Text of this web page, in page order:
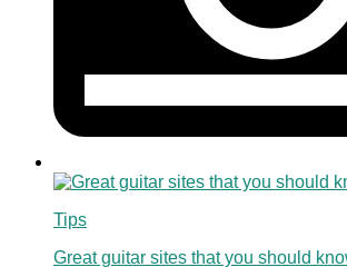
Tips
Great guitar sites that you should